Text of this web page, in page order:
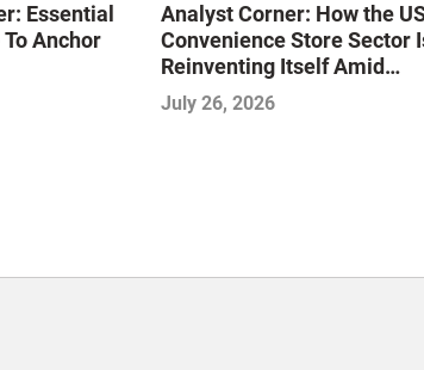
Essential
Anchor
Analyst Corner: How the
Convenience Store Sector
Reinventing Itself Amid
Consolidation and
with Sujeet Naik
July 26, 2026